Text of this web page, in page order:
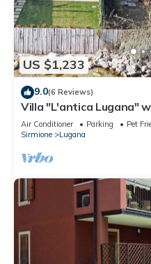
US $1,233
9.0(6 Reviews)
Villa "L'antica Lugana"
and Wi-Fi
Air Conditioner Parking
Pet
Sirmione
Lugana